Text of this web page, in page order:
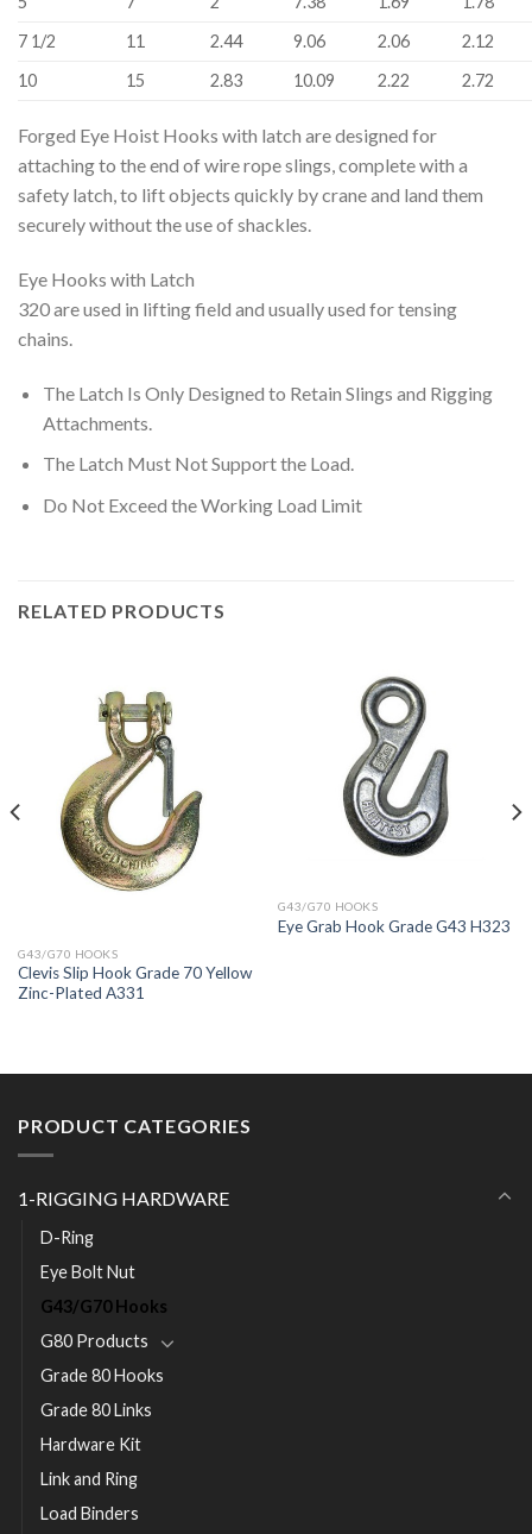
7 1/2
11 2.44 9.06 2.06
2.12
10
15 2.83 10.09 2.22 2.72
Forged Eye Hoist Hooks with latch are designed for
attaching to the end of wire rope slings, complete with a
safety latch, to lift objects quickly by crane and land them
securely without the use of shackles.
Eye Hooks with Latch
320 are used in lifting field and usually used for tensing
chains.
The Latch Is Only Designed to Retain Slings and Rigging
Attachments.
The Latch Must Not Support the Load.
Do Not Exceed the Working Load Limit
RELATED PRODUCTS
G43/G70 HOOKS
Clevis Slip Hook Grade 70 Yellow
Zinc-Plated A331
G43/G70 HOOKS
Eye Grab Hook Grade G43 H323
PRODUCT CATEGORIES
1-RIGGING HARDWARE
D-Ring
Eye Bolt Nut
G43/G70 Hooks
G80 Products
Grade 80 Hooks
Grade 80 Links
Hardware Kit
Link and Ring
Load Binders